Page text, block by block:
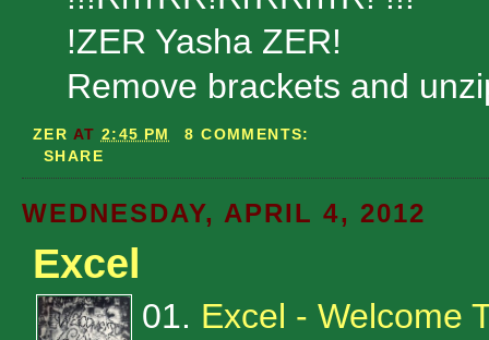
!ZER Yasha ZER!
Remove brackets and
ZER AT 2:45 PM
8 COMMENTS:
SHARE
WEDNESDAY, APRIL 4, 2012
Excel
01. Excel - Welcome